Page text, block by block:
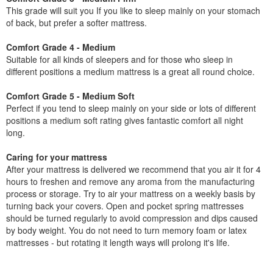
This grade will suit you If you like to sleep mainly on your stomach
of back, but prefer a softer mattress.
Comfort Grade 4 - Medium
Suitable for all kinds of sleepers and for those who sleep in
different positions a medium mattress is a great all round choice.
Comfort Grade 5 - Medium Soft
Perfect if you tend to sleep mainly on your side or lots of different
positions a medium soft rating gives fantastic comfort all night
long.
Caring for your mattress
After your mattress is delivered we recommend that you air it for 4
hours to freshen and remove any aroma from the manufacturing
process or storage. Try to air your mattress on a weekly basis by
turning back your covers. Open and pocket spring mattresses
should be turned regularly to avoid compression and dips caused
by body weight. You do not need to turn memory foam or latex
mattresses - but rotating it length ways will prolong it's life.